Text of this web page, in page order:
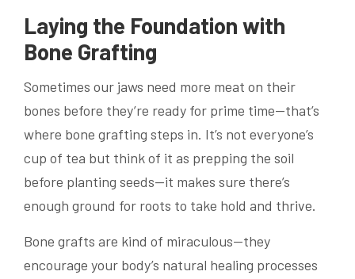
Laying the Foundation with
Bone Grafting
Sometimes our jaws need more meat on their
bones before they’re ready for prime time—that’s
where bone grafting steps in. It’s not everyone’s
cup of tea but think of it as prepping the soil
before planting seeds—it makes sure there’s
enough ground for roots to take hold and thrive.
Bone grafts are kind of miraculous—they
encourage your body’s natural healing processes